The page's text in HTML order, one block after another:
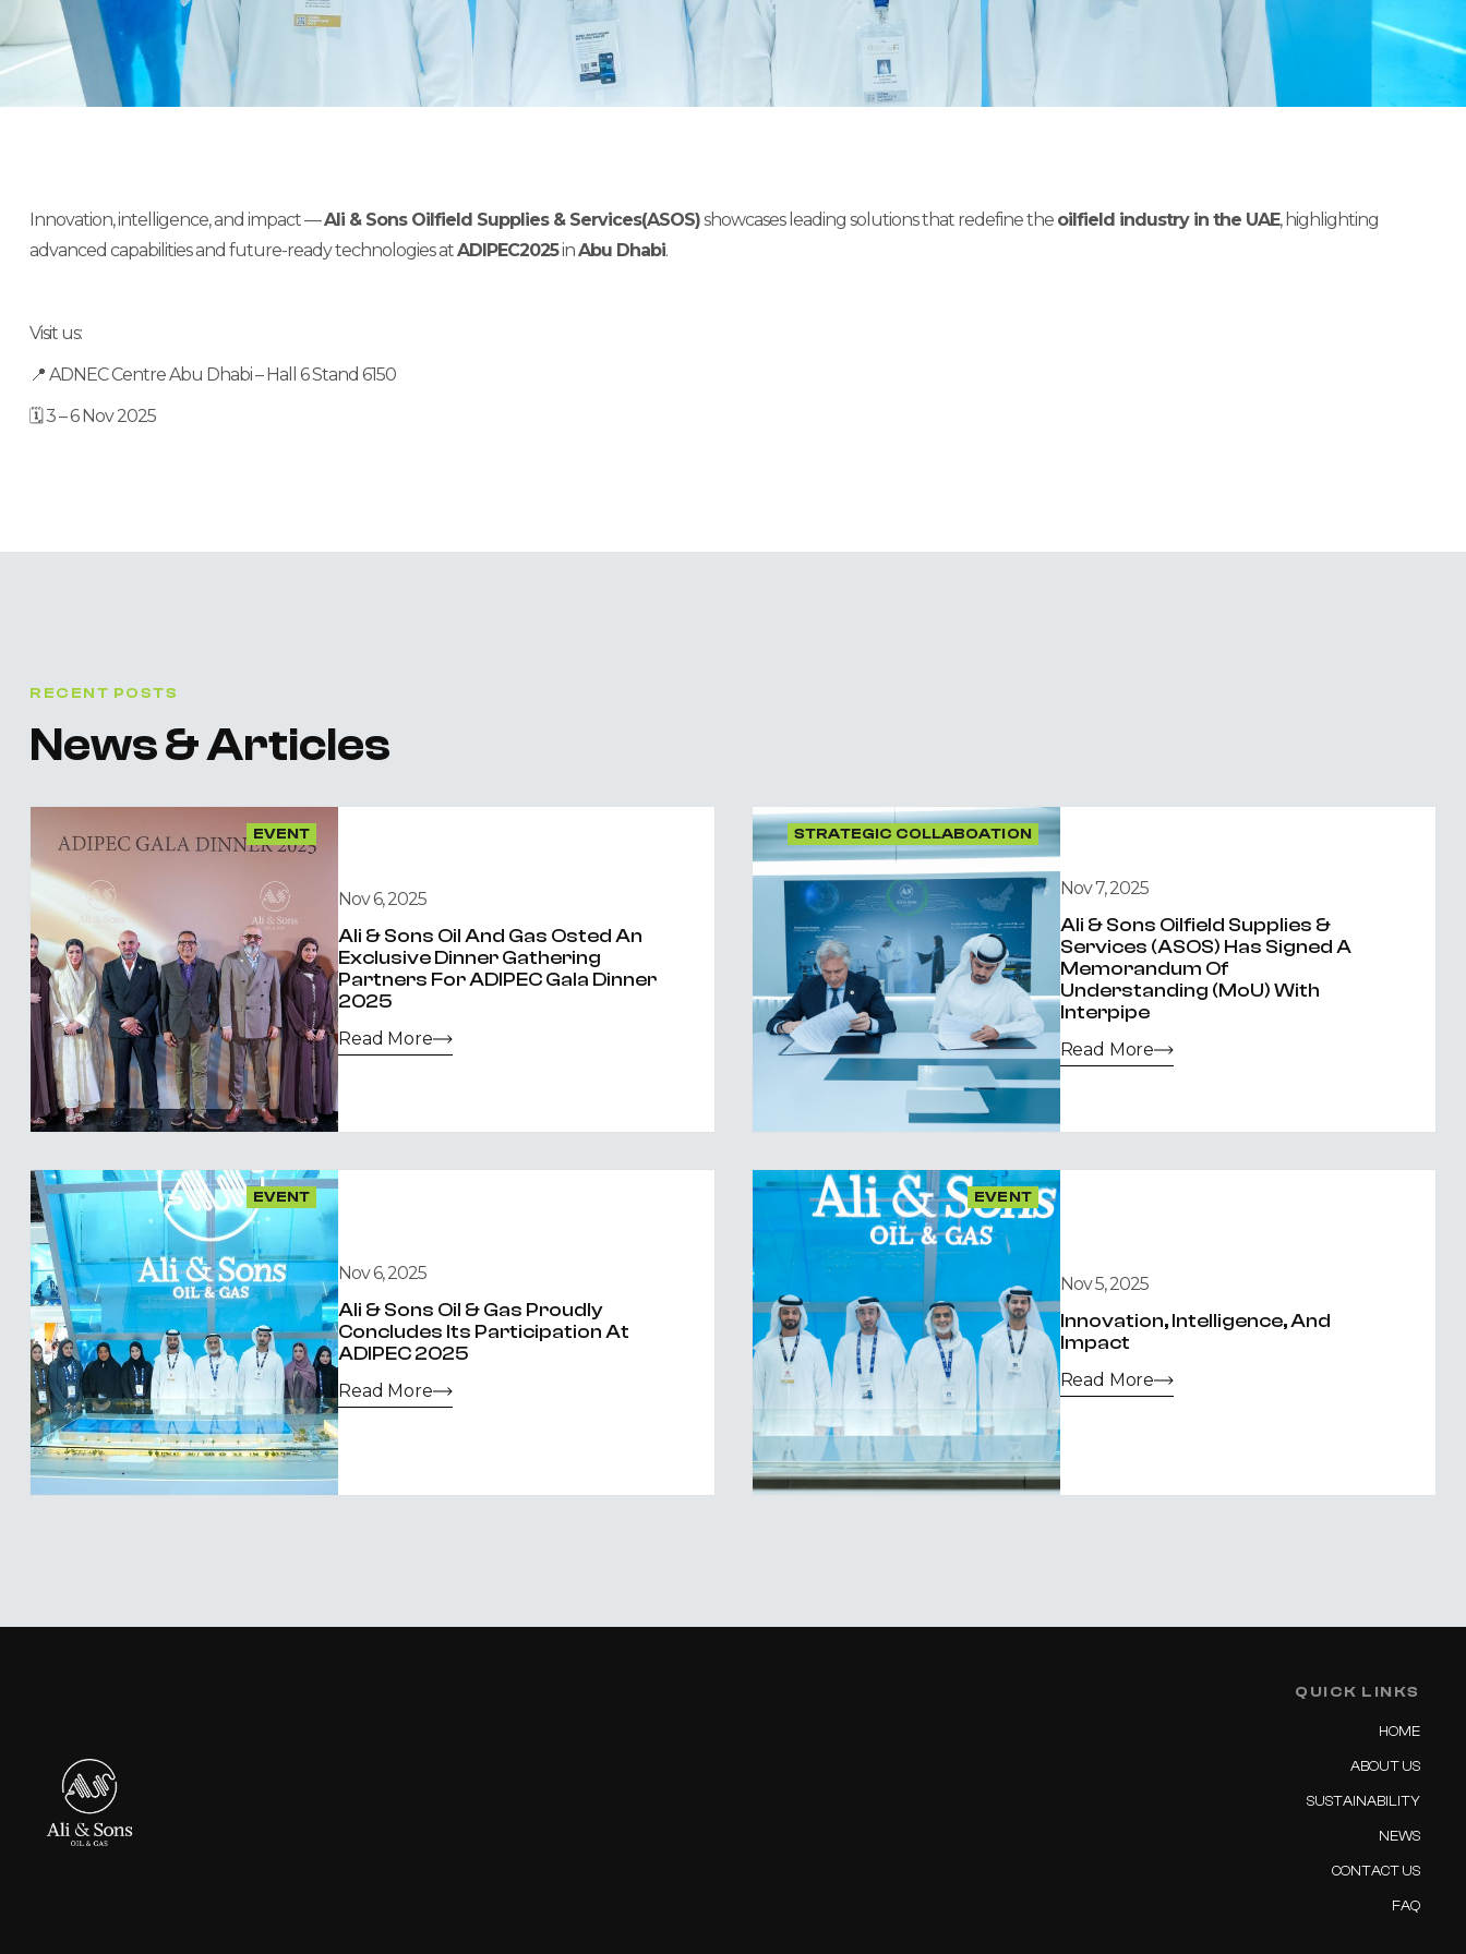
Innovation, intelligence, and impact —Ali & Sons Oilfield Supplies & Services(ASOS)showcases leading solutions that redefine the oilfield industry in the UAE, highlighting
advanced capabilities and future-ready technologies atADIPEC2025inAbu Dhabi.
Visit us:
📍 ADNEC Centre Abu Dhabi – Hall 6 Stand 6150
🗓 3 – 6 Nov 2025
RECENT POSTS
News & Articles
EVENT
Nov 6, 2025
Ali & Sons Oil And Gas Osted An
Exclusive Dinner Gathering
Partners For ADIPEC Gala Dinner
2025
Read More
STRATEGIC COLLABOATION
Nov 7, 2025
Ali & Sons Oilfield Supplies &
Services (ASOS) Has Signed A
Memorandum Of
Understanding (MoU) With
Interpipe
Read More
EVENT
Nov 6, 2025
Ali & Sons Oil & Gas Proudly
Concludes Its Participation At
ADIPEC 2025
Read More
EVENT
Nov 5, 2025
Innovation, Intelligence, And
Impact
Read More
QUICK LINKS
HOME
ABOUT US
SUSTAINABILITY
NEWS
CONTACT US
FAQ